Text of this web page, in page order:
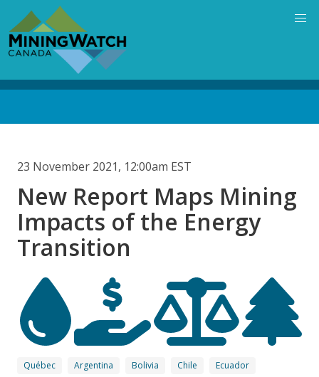
main
content
23 November 2021, 12:00am EST
New Report Maps Mining
Impacts of the Energy
Transition
Québec Argentina Bolivia Chile
Ecuador